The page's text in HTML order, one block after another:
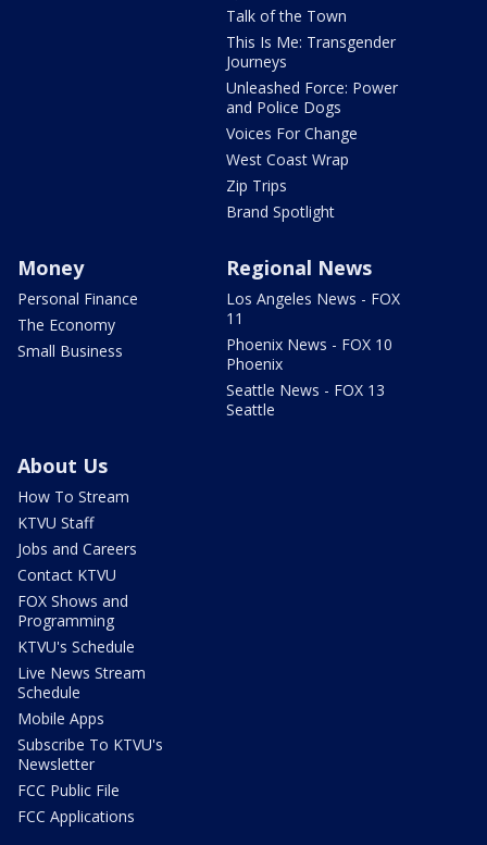
Talk of the Town
This Is Me: Transgender
Journeys
Unleashed Force: Power
and Police Dogs
Voices For Change
West Coast Wrap
Zip Trips
Brand Spotlight
Money
Personal Finance
The Economy
Small Business
Regional News
Los Angeles News - FOX
11
Phoenix News - FOX 10
Phoenix
Seattle News - FOX 13
Seattle
About Us
How To Stream
KTVU Staff
Jobs and Careers
Contact KTVU
FOX Shows and
Programming
KTVU's Schedule
Live News Stream
Schedule
Mobile Apps
Subscribe To KTVU's
Newsletter
FCC Public File
FCC Applications